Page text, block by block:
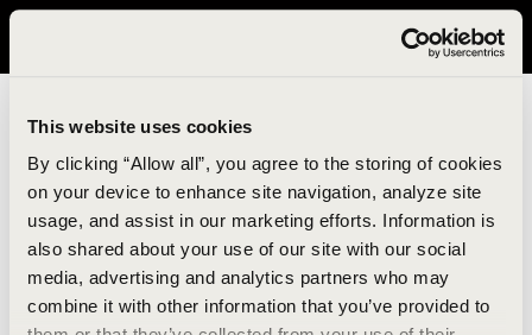
This website uses cookies
By clicking “Allow all”, you agree to the storing of cookies
on your device to enhance site navigation, analyze site
usage, and assist in our marketing efforts. Information is
also shared about your use of our site with our social
media, advertising and analytics partners who may
combine it with other information that you’ve provided to
It looks like you are in United States. Please visit avavav.com/nam